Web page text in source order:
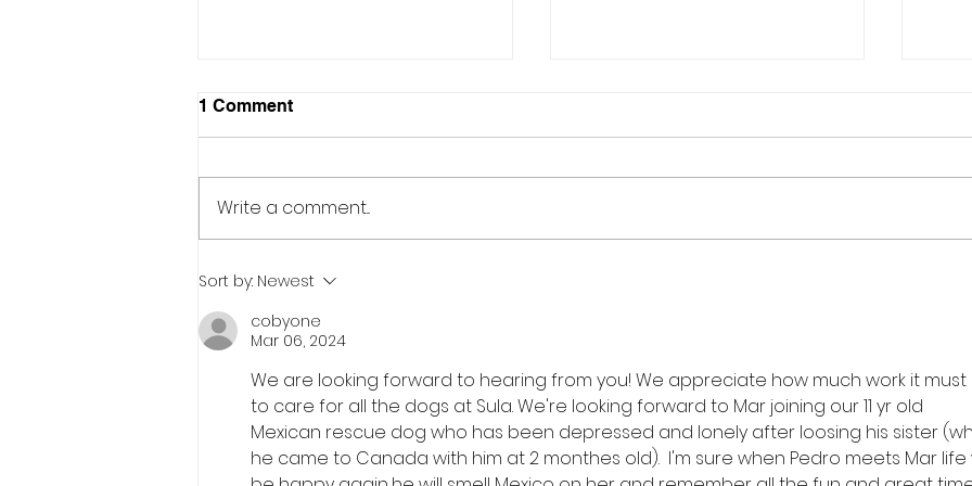
What does it take to feed
300 dogs...every day!!
1 Comment
Write a comment...
Sort by: Newest
cobyone
Mar 06, 2024
We are looking forward to hearing from you! We appreciate how much work it must
to care for all the dogs at Sula. We're looking forward to Mar joining our 11 yr old
Mexican rescue dog who has been depressed and lonely after loosing his sister
he came to Canada with him at 2 monthes old).  I'm sure when Pedro meets Mar life